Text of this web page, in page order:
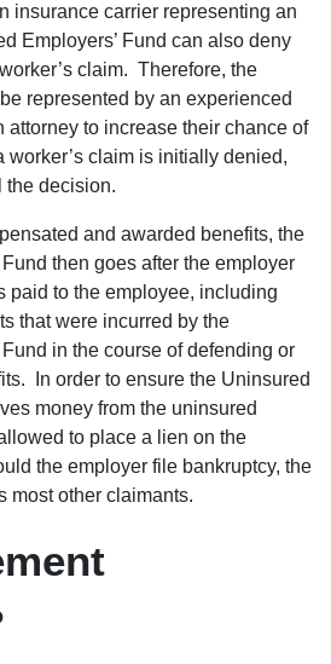
insurance carrier representing an
Employers’ Fund can also deny
claim. Therefore, the
represented by an experienced
attorney to increase their chance of
claim is initially denied,
the decision.
and awarded benefits, the
then goes after the employer
paid to the employee, including
that were incurred by the
in the course of defending or
In order to ensure the Uninsured
money from the uninsured
to place a lien on the
the employer file bankruptcy, the
most other claimants.